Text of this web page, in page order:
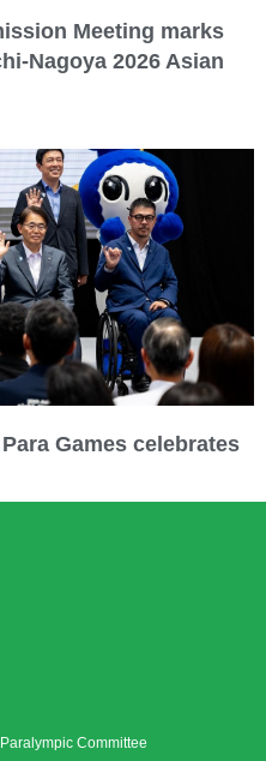
Meeting marks
Nagoya 2026 Asian
Games celebrates
Committee